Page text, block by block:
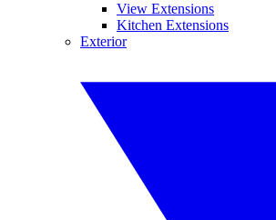
View Extensions
Kitchen Extensions
Exterior